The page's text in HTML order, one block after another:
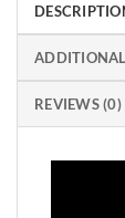
REVIEWS (0)